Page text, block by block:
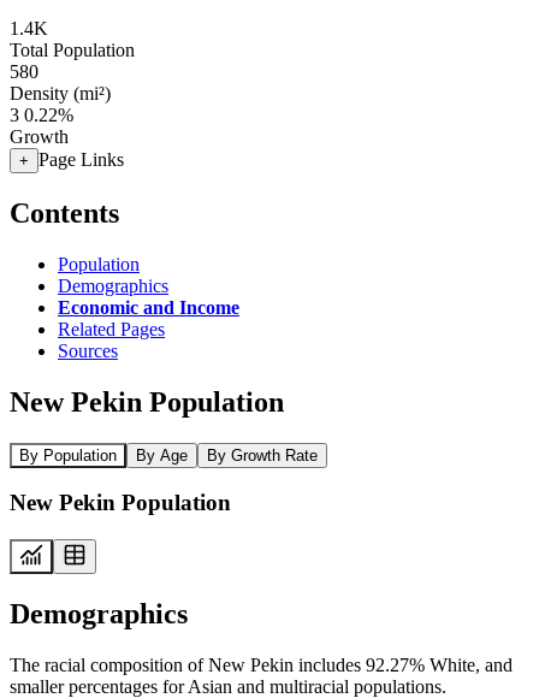
1.4K
Total Population
580
Density (mi²)
3 0.22%
Growth
+ Page Links
Contents
Population
Demographics
Economic and Income
Related Pages
Sources
New Pekin Population
By Population By Age By Growth Rate
New Pekin Population
Demographics
The racial composition of New Pekin includes 92.27% White, and
smaller percentages for Asian and multiracial populations.